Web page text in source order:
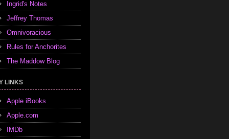
Ingrid's Notes
Jeffrey Thomas
Omnivoracious
Rules for Anchorites
The Maddow Blog
LINKS
Apple iBooks
Apple.com
IMDb